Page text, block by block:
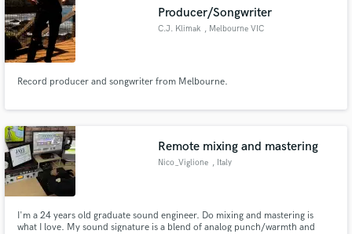
Producer/Songwriter
C.J. Klimak , Melbourne VIC
Record producer and songwriter from Melbourne.
Remote mixing and mastering
Nico_Viglione , Italy
I'm a 24 years old graduate sound engineer. Do mixing and mastering is
what I love. My sound signature is a blend of analog punch/warmth and